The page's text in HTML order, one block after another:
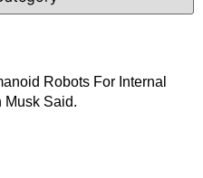
Robots For Internal
Musk Said.